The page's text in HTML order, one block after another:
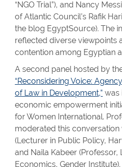
“NGO Trial”), and Nancy
of Atlantic Council’s Rafik
the blog EgyptSource). The
reflected diverse viewpoints
contention among Egyptian
A second panel hosted by
“Reconsidering Voice:
of Law in Development,” was
economic empowerment
for Women International.
moderated this conversation
(Lecturer in Public Policy,
and Naila Kabeer
Economics, Gender